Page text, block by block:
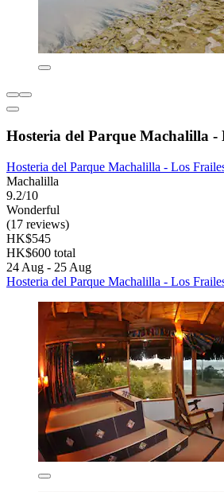
Hosteria del Parque Machalilla -
Hosteria del Parque Machalilla - Los
Machalilla
9.2/10
Wonderful
(17 reviews)
HK$545
HK$600 total
24 Aug - 25 Aug
Hosteria del Parque Machalilla - Los